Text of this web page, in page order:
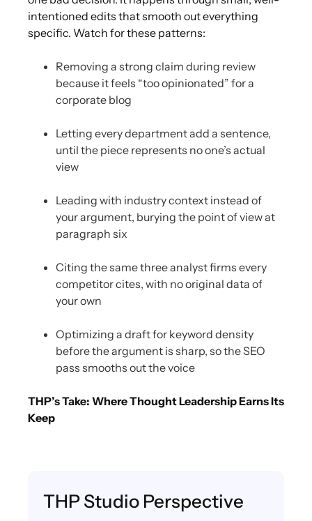
intentioned edits that smooth out everything
specific. Watch for these patterns:
Removing a strong claim during review
because it feels “too opinionated” for a
corporate blog
Letting every department add a sentence,
until the piece represents no one’s actual
view
Leading with industry context instead of
your argument, burying the point of view at
paragraph six
Citing the same three analyst firms every
competitor cites, with no original data of
your own
Optimizing a draft for keyword density
before the argument is sharp, so the SEO
pass smooths out the voice
THP’s Take: Where Thought Leadership Earns Its
Keep
THP Studio Perspective